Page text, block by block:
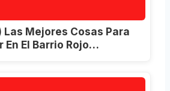
Las Mejores Cosas Para
En El Barrio Rojo…